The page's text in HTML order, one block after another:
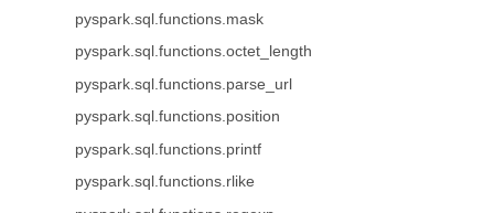
pyspark.sql.functions.mask
pyspark.sql.functions.octet_length
pyspark.sql.functions.parse_url
pyspark.sql.functions.position
pyspark.sql.functions.printf
pyspark.sql.functions.rlike